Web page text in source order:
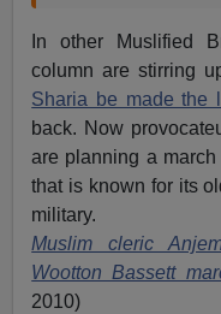
In other Muslified
column are stirring
Sharia be made the
back. Now
are planning a
that is known for its
military.
Muslim cleric
Wootton Bassett
2010)